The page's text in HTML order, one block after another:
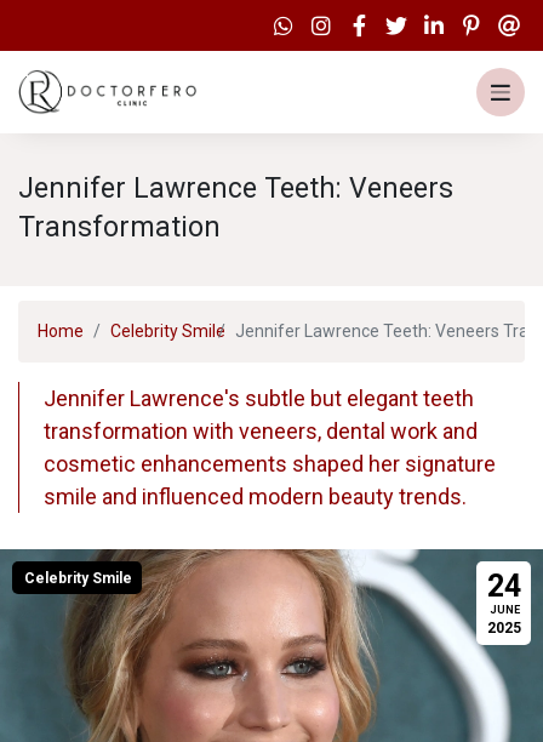
Jennifer Lawrence Teeth: Veneers
Transformation
Home Celebrity Smile Jennifer Lawrence Teeth: Veneers
Jennifer Lawrence's subtle but elegant teeth
transformation with veneers, dental work and
cosmetic enhancements shaped her signature
smile and influenced modern beauty trends.
Celebrity Smile 24
JUNE
2025